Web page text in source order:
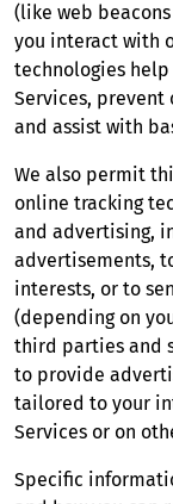
(like web
you interact with
technologies
Services, prevent
and assist with
We also permit
online tracking
and advertising,
advertisements,
interests, or to
(depending on
third parties and
to provide
tailored to your
Services or on
Specific